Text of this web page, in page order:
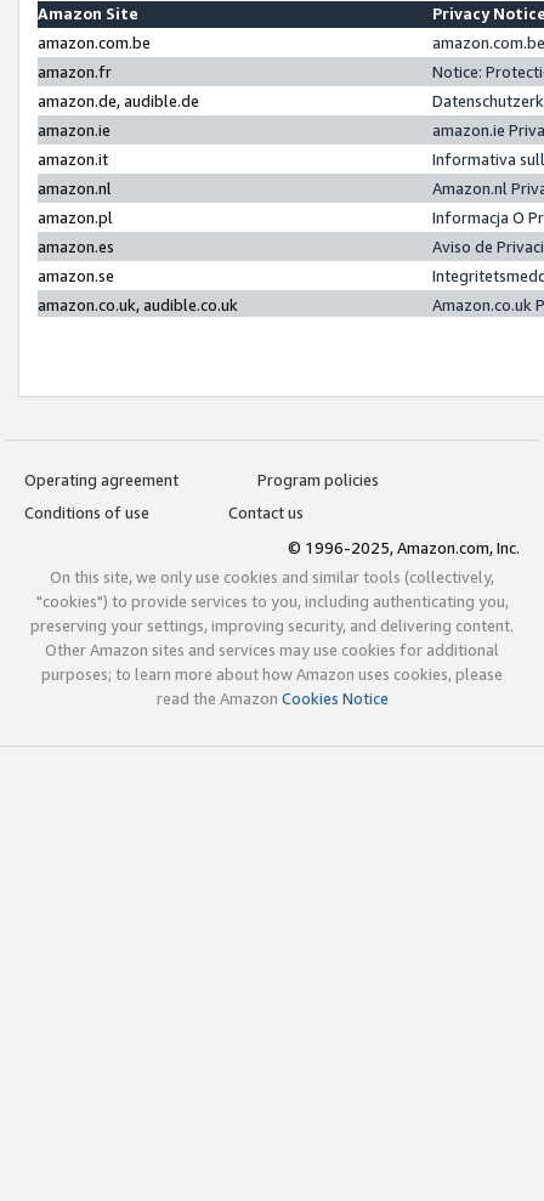
Amazon Site
Privacy
amazon.com.be
amazon.fr
Notice:
amazon.de, audible.de
amazon.ie
amazon.ie
amazon.it
Informativa
amazon.nl
Amazon.nl
amazon.pl
Informacja O
amazon.es
Aviso de
amazon.se
amazon.co.uk, audible.co.uk
Amazon.co.uk
Operating agreement
Program policies
Conditions of use
Contact us
© 1996-2025, Amazon.com, Inc.
On this site, we only use cookies and similar tools (collectively,
"cookies") to provide services to you, including authenticating you,
preserving your settings, improving security, and delivering content.
Other Amazon sites and services may use cookies for additional
purposes; to learn more about how Amazon uses cookies, please
read the Amazon Cookies Notice